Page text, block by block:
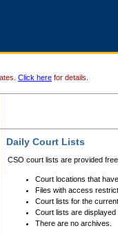
Click here for details.
Daily Court Lists
CSO court lists are provided
Court locations that
Files with access
Court lists for the
Court lists are displayed
There are no archives.